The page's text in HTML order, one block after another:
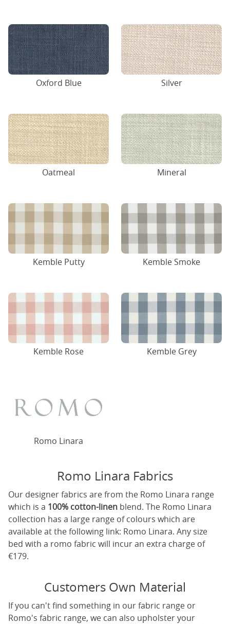
Oxford Blue Silver
Oatmeal Mineral
Kemble Putty Kemble Smoke
Kemble Rose Kemble Grey
Romo Linara
Romo Linara Fabrics
Our designer fabrics are from the Romo Linara range
which is a 100% cotton-linen blend. The Romo Linara
collection has a large range of colours which are
available at the following link: Romo Linara. Any size
bed with a romo fabric will incur an extra charge of
€179.
Customers Own Material
If you can't find something in our fabric range or
Romo's fabric range, we can also upholster your